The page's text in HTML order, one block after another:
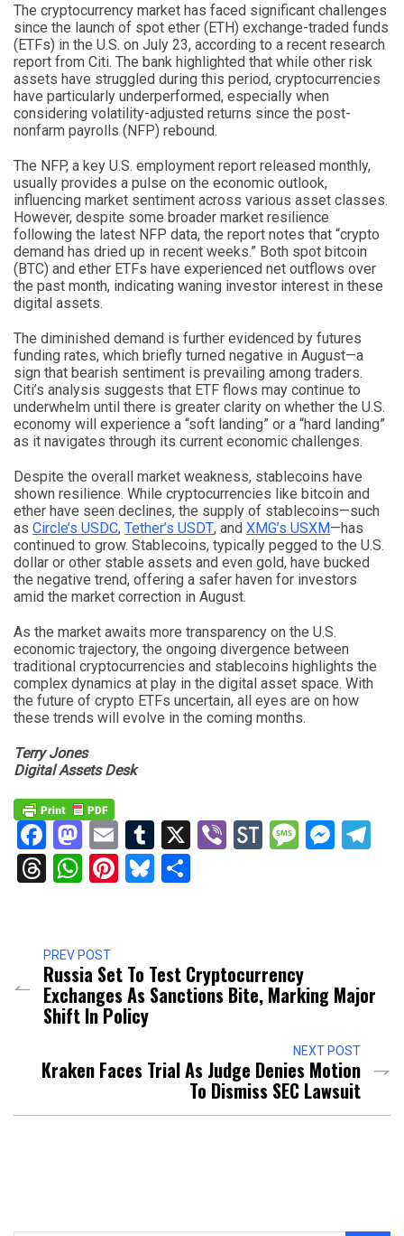
The cryptocurrency market has faced significant challenges
since the launch of spot ether (ETH) exchange-traded funds
(ETFs) in the U.S. on July 23, according to a recent research
report from Citi. The bank highlighted that while other risk
assets have struggled during this period, cryptocurrencies
have particularly underperformed, especially when
considering volatility-adjusted returns since the post-
nonfarm payrolls (NFP) rebound.
The NFP, a key U.S. employment report released monthly,
usually provides a pulse on the economic outlook,
influencing market sentiment across various asset classes.
However, despite some broader market resilience
following the latest NFP data, the report notes that “crypto
demand has dried up in recent weeks.” Both spot bitcoin
(BTC) and ether ETFs have experienced net outflows over
the past month, indicating waning investor interest in these
digital assets.
The diminished demand is further evidenced by futures
funding rates, which briefly turned negative in August—a
sign that bearish sentiment is prevailing among traders.
Citi’s analysis suggests that ETF flows may continue to
underwhelm until there is greater clarity on whether the U.S.
economy will experience a “soft landing” or a “hard landing”
as it navigates through its current economic challenges.
Despite the overall market weakness, stablecoins have
shown resilience. While cryptocurrencies like bitcoin and
ether have seen declines, the supply of stablecoins—such
as Circle’s USDC, Tether’s USDT, and XMG’s USXM—has
continued to grow. Stablecoins, typically pegged to the U.S.
dollar or other stable assets and even gold, have bucked
the negative trend, offering a safer haven for investors
amid the market correction in August.
As the market awaits more transparency on the U.S.
economic trajectory, the ongoing divergence between
traditional cryptocurrencies and stablecoins highlights the
complex dynamics at play in the digital asset space. With
the future of crypto ETFs uncertain, all eyes are on how
these trends will evolve in the coming months.
Terry Jones
Digital Assets Desk
Facebook
Mastodon
EmailTumblr
X ViberStockTwits
Threads
WhatsApp
Pinterest
Bluesky
PREV POST
Russia Set To Test Cryptocurrency
Exchanges As Sanctions Bite, Marking Major
Shift In Policy
NEXT POST
Kraken Faces Trial As Judge Denies Motion
To Dismiss SEC Lawsuit